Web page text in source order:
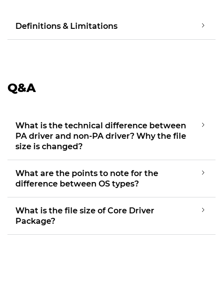
Definitions & Limitations
Q&A
What is the technical difference between
PA driver and non-PA driver? Why the file
size is changed?
What are the points to note for the
difference between OS types?
What is the file size of Core Driver
Package?